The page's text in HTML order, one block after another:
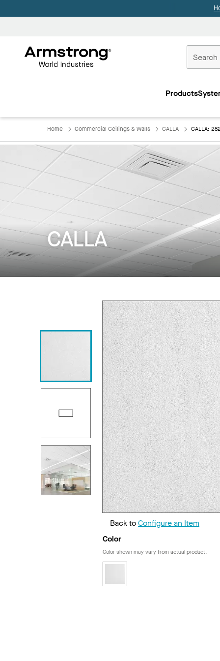
Commercial
Products
Home Commercial Ceilings & Walls CALLA CALLA:
CALLA
Back toConfigure an Item
Color
Color shown may vary from actual product.